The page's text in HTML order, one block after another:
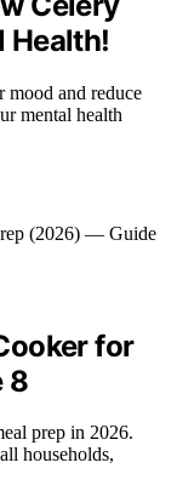
Health!
mood and reduce
mental health
for
8
prep in 2026.
households,